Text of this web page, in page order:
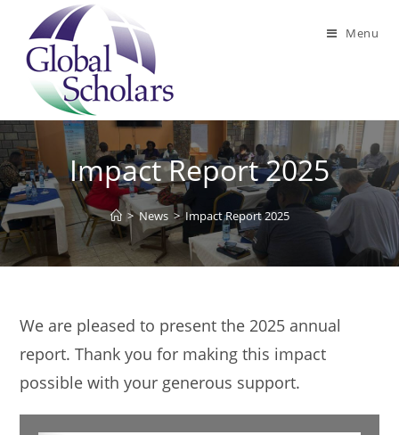
content
Menu
Impact Report 2025
> News > Impact Report 2025
We are pleased to present the 2025 annual
report. Thank you for making this impact
possible with your generous support.